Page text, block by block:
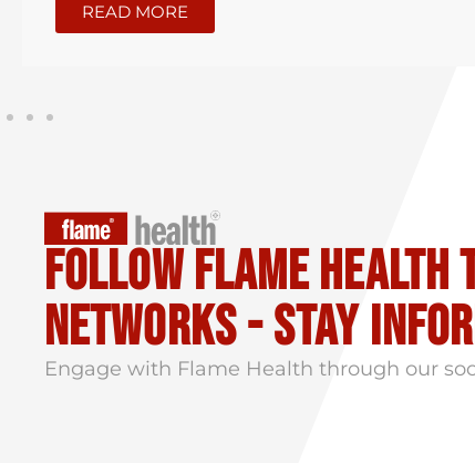
READ MORE
Follow flame health
Networks - stay
Engage with Flame Health through our